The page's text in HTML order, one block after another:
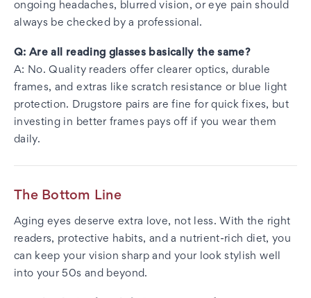
ongoing headaches, blurred vision, or eye pain should
always be checked by a professional.
Q: Are all reading glasses basically the same?
A: No. Quality readers offer clearer optics, durable
frames, and extras like scratch resistance or blue light
protection. Drugstore pairs are fine for quick fixes, but
investing in better frames pays off if you wear them
daily.
The Bottom Line
Aging eyes deserve extra love, not less. With the right
readers, protective habits, and a nutrient-rich diet, you
can keep your vision sharp and your look stylish well
into your 50s and beyond.